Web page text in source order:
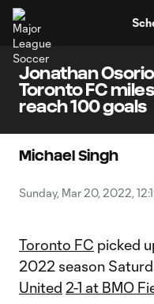
Jonathan
Toronto FC
reach 100 goals
Michael Singh
Sunday, Mar 20, 2022,
Toronto FC picked
2022 season
United 2-1 at BMO